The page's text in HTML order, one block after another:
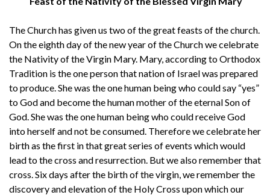
The Church has given us two of the great feasts of the church.
On the eighth day of the new year of the Church we celebrate
the Nativity of the Virgin Mary. Mary, according to Orthodox
Tradition is the one person that nation of Israel was prepared
to produce. She was the one human being who could say “yes”
to God and become the human mother of the eternal Son of
God. She was the one human being who could receive God
into herself and not be consumed. Therefore we celebrate her
birth as the first in that great series of events which would
lead to the cross and resurrection. But we also remember that
cross. Six days after the birth of the virgin, we remember the
discovery and elevation of the Holy Cross upon which our